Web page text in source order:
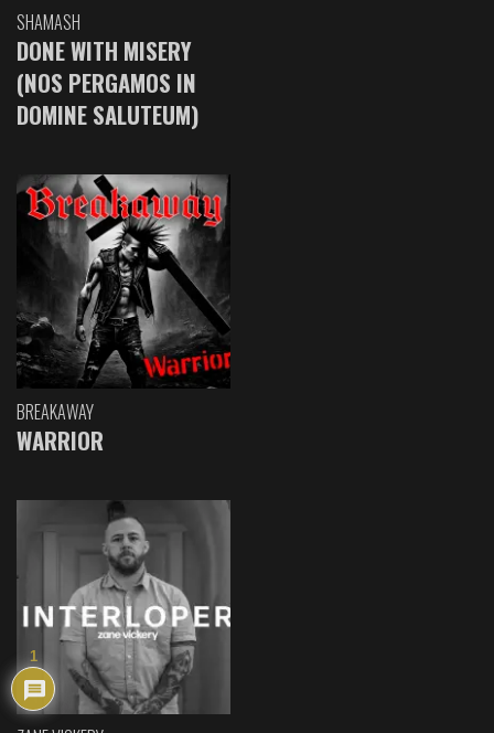
SHAMASH
DONE WITH MISERY
(NOS PERGAMOS IN
DOMINE SALUTEUM)
BREAKAWAY
WARRIOR
1